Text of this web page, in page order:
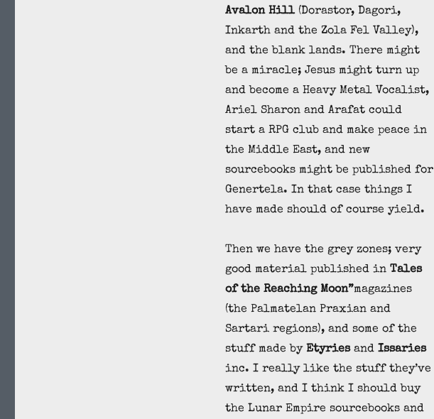
Avalon Hill(Dorastor, Dagori,
Inkarth and the Zola Fel Valley),
and the blank lands. There might
be a miracle; Jesus might turn up
and become a Heavy Metal Vocalist,
Ariel Sharon and Arafat could
start a RPG club and make peace in
the Middle East, and new
sourcebooks might be published for
Genertela. In that case things I
have made should of course yield.
Then we have the grey zones; very
good material published in Tales
of the Reaching Moon”magazines
(the Palmatelan Praxian and
Sartari regions), and some of the
stuff made by Etyriesand Issaries
inc. I really like the stuff they’ve
written, and I think I should buy
the Lunar Empire sourcebooks and